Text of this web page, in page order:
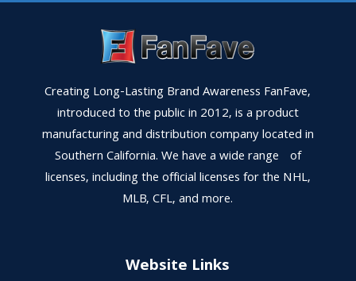
Creating Long-Lasting Brand Awareness FanFave,
introduced to the public in 2012, is a product
manufacturing and distribution company located in
Southern California. We have a wide range of
licenses, including the official licenses for the NHL,
MLB, CFL, and more.
Website Links